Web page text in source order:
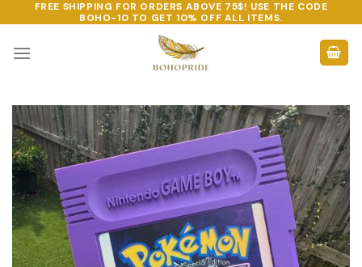
to
content
FREE SHIPPING FOR ORDERS ABOVE 75$! USE THE CODE
BOHO-10 TO GET 10% OFF ALL ITEMS.